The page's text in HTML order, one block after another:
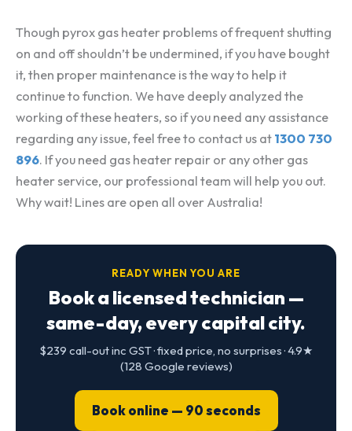
Though pyrox gas heater problems of frequent shutting
on and off shouldn’t be undermined, if you have bought
it, then proper maintenance is the way to help it
continue to function. We have deeply analyzed the
working of these heaters, so if you need any assistance
regarding any issue, feel free to contact us at 1300 730
896. If you need gas heater repair or any other gas
heater service, our professional team will help you out.
Why wait! Lines are open all over Australia!
READY WHEN YOU ARE
Book a licensed technician —
same-day, every capital city.
$239 call-out inc GST · fixed price, no surprises · 4.9★
(128 Google reviews)
Book online — 90 seconds